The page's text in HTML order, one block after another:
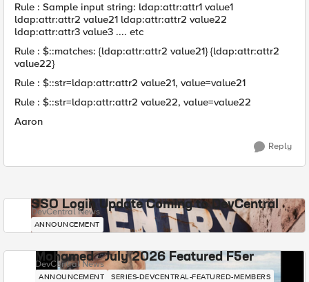
Rule : Sample input string: ldap:attr:attr1 value1
ldap:attr:attr2 value21 ldap:attr:attr2 value22
ldap:attr:attr3 value3 .... etc
Rule : $::matches: {ldap:attr:attr2 value21} {ldap:attr:attr2
value22}
Rule : $::str=ldap:attr:attr2 value21, value=value21
Rule : $::str=ldap:attr:attr2 value22, value=value22
Aaron
Reply
SSO Login Update Coming to DevCentral
DevCentral News
ANNOUNCEMENT
Mohamed - July 2026 Featured F5er
DevCentral News
ANNOUNCEMENT SERIES-DEVCENTRAL-FEATURED-MEMBERS